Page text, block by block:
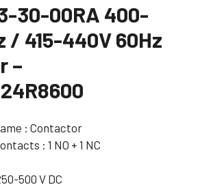
30-00RA 400-
/ 415-440V 60Hz
–
: Contactor
: 1 NO + 1 NC
500 V DC